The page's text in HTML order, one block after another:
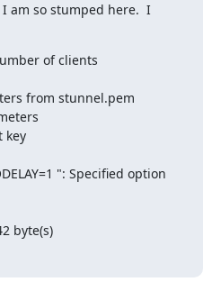
am so stumped here.  I
of clients
from stunnel.pem
key
": Specified option
byte(s)